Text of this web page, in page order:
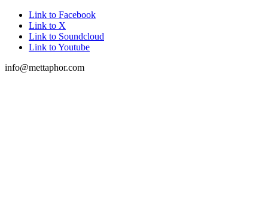
Link to Facebook
Link to X
Link to Soundcloud
Link to Youtube
info@mettaphor.com